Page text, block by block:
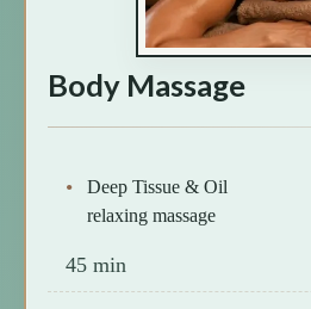
Body Massage
Deep Tissue & Oil
relaxing massage
45 min